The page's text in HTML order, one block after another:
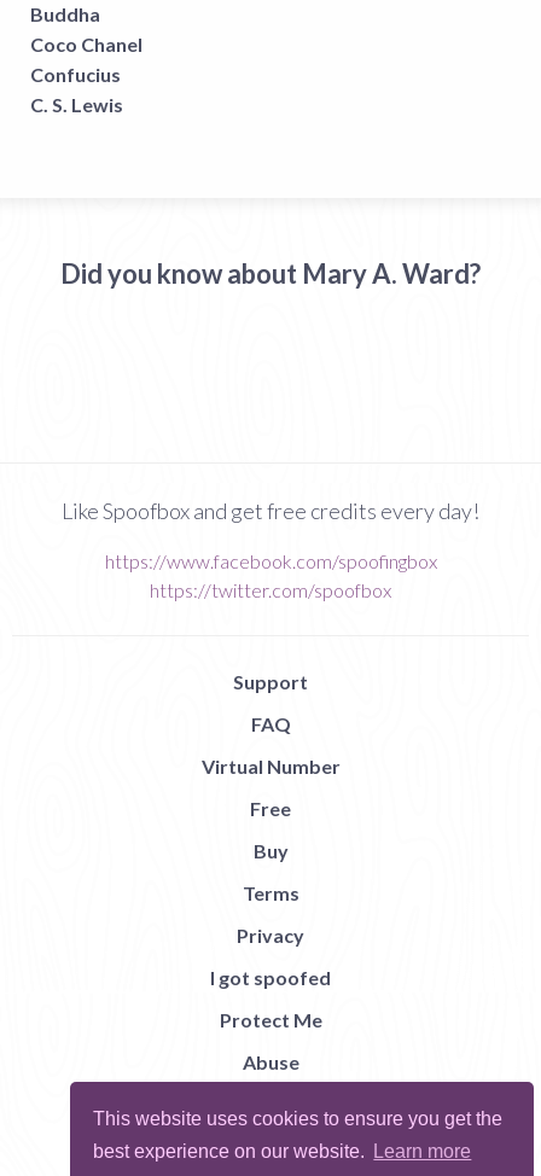
This website uses cookies to ensure you get the
best experience on our website.
Learn more
Buddha
Coco Chanel
Confucius
C. S. Lewis
Did you know about Mary A. Ward?
Like Spoofbox and get free credits every day!
https://www.facebook.com/spoofingbox
https://twitter.com/spoofbox
Support
FAQ
Virtual Number
Free
Buy
Terms
Privacy
I got spoofed
Protect Me
Abuse